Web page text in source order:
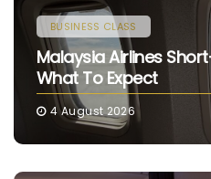
BUSINESS CLASS
Malaysia Airlines
What To Expect
4 August 2026